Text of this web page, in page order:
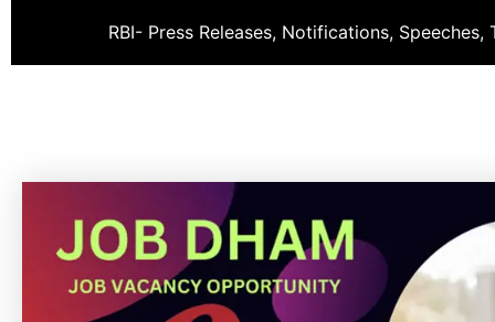
RBI- Press Releases, Notifications, Speeches,